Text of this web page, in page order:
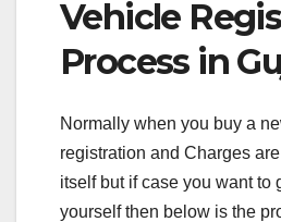
Vehicle
Process in
Normally when you buy a
registration and Charges
itself but if case you want to
yourself then below is the